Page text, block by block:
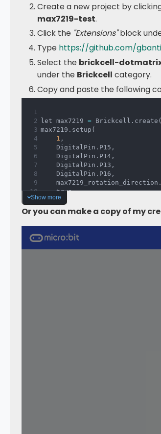
Create a new project by
max7219-test.
Click the "Extensions"block
Type https://github.com/
Select the brickcell-
under the Brickcell category.
Copy and paste the following
let max7219 = Brickcell . create (
max7219 . setup (
1 ,
    DigitalPin
. P15 ,
    DigitalPin
. P14 ,
    DigitalPin
. P13 ,
    DigitalPin
. P16 ,
    max7219_rotation_direction
.
    true
)
basic.forever (function () {
scrollText
"Brickcell 8x8 Dot
150
Show more
Or you can make a copy of my